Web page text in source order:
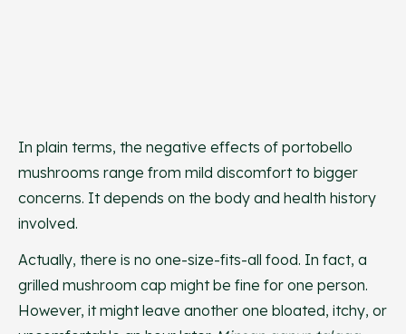
In plain terms, the negative effects of portobello
mushrooms range from mild discomfort to bigger
concerns. It depends on the body and health history
involved.
Actually, there is no one-size-fits-all food. In fact, a
grilled mushroom cap might be fine for one person.
However, it might leave another one bloated, itchy, or